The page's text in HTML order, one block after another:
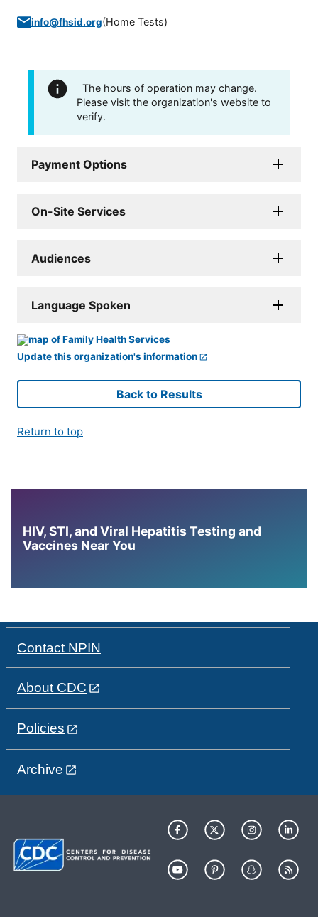
info@fhsid.org(Home Tests)
The hours of operation may change.
Please visit the organization's website to
verify.
Payment Options
On-Site Services
Audiences
Language Spoken
Update this organization's information
Back to Results
Return to top
HIV, STI, and Viral Hepatitis Testing and
Vaccines Near You
Contact NPIN
About CDC
Policies
Archive